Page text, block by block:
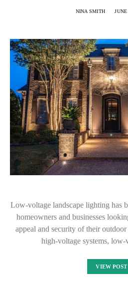
NINA SMITH
Low-voltage landscape lighting has
homeowners and businesses
appeal and security of their
high-voltage systems,
VIEW POST